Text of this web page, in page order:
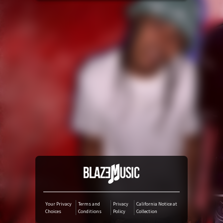
YouTube Music
Amazon Music
iTunes Download
Tidal
SoundCloud
Deezer
Your Privacy
Choices
Terms and
Conditions
Privacy
Policy
California Notice at
Collection